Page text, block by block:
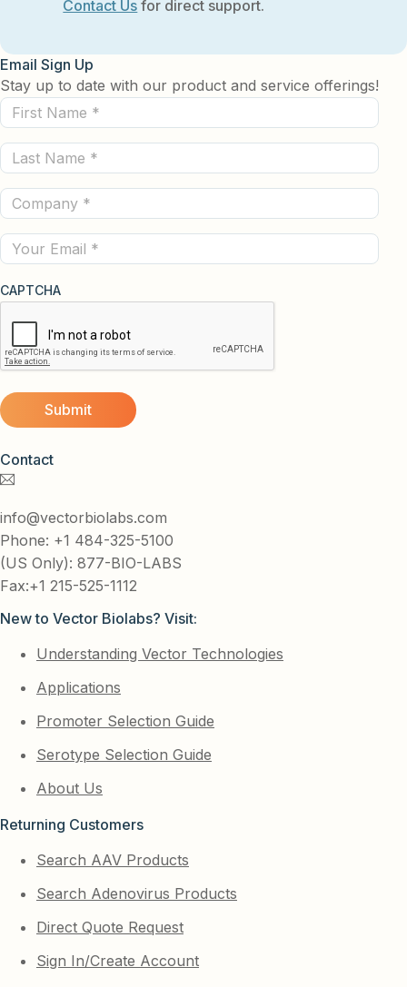
Contact Us for direct support.
Contact
info@vectorbiolabs.com
Phone: +1 484-325-5100
(US Only): 877-BIO-LABS
Fax:+1 215-525-1112
New to Vector Biolabs? Visit:
Understanding Vector Technologies
Applications
Promoter Selection Guide
Serotype Selection Guide
About Us
Returning Customers
Search AAV Products
Search Adenovirus Products
Direct Quote Request
Sign In/Create Account
Email Sign Up
Stay up to date with our product and service offerings!
First
Name
(Required)
Last
Name
(Required)
Company
(Required)
Email
CAPTCHA